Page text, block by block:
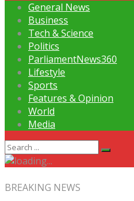
General News
Business
Tech & Science
Politics
ParliamentNews360
Lifestyle
Sports
Features & Opinion
World
Media
BREAKING NEWS